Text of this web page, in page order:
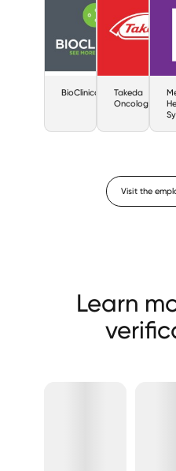
BioClinica
Takeda
Oncology
Visit the
Learn